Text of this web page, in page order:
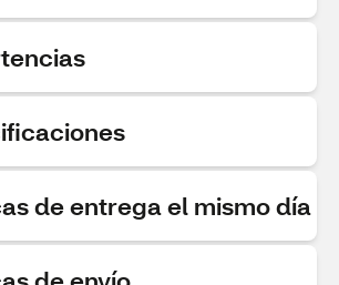
de entrega el mismo día